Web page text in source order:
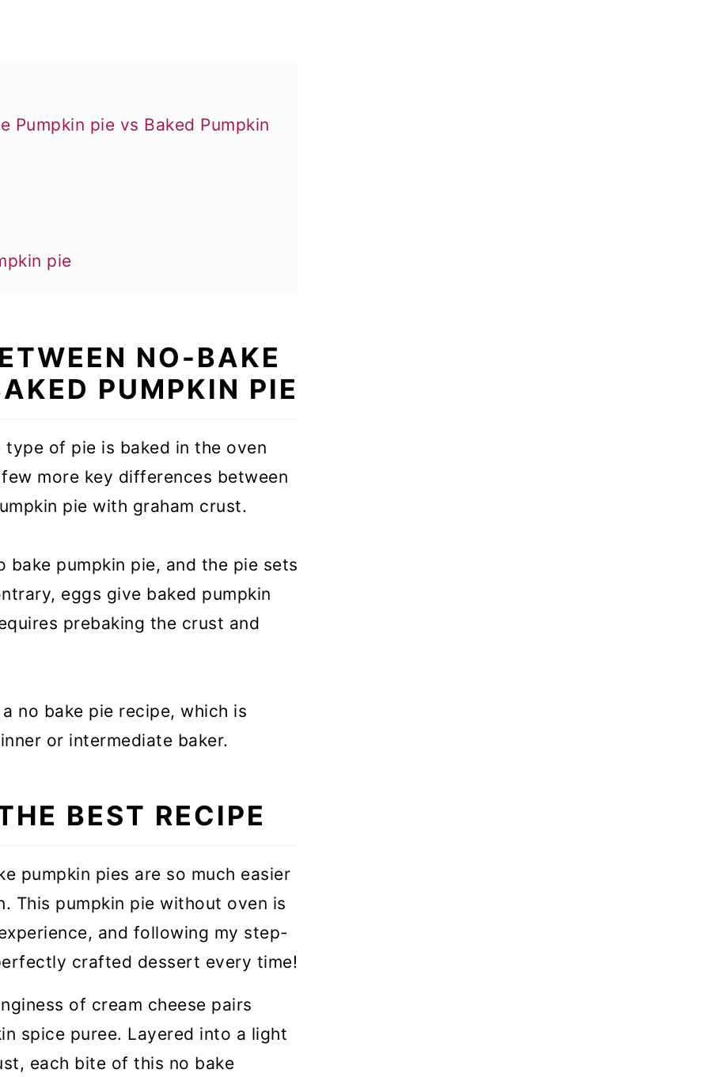
Pumpkin pie vs Baked Pumpkin
pie
Cracker Crust
NO-BAKE
PUMPKIN PIE
of pie is baked in the oven
more key differences between
pie with graham crust.
bake pumpkin pie, and the pie sets
eggs give baked pumpkin
prebaking the crust and
no bake pie recipe, which is
or intermediate baker.
BEST RECIPE
pumpkin pies are so much easier
This pumpkin pie without oven is
and following my step-
crafted dessert every time!
of cream cheese pairs
spice puree. Layered into a light
each bite of this no bake